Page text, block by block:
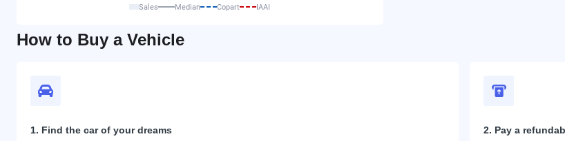
Sales Median Copart IAAI
How to Buy a Vehicle
1. Find the car of your dreams 2. Pay a